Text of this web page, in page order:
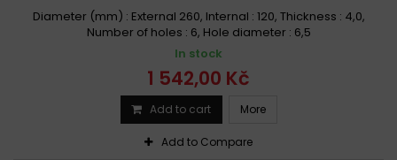
Diameter (mm) : External 260, Internal : 120, Thickness : 4,0,
Number of holes : 6, Hole diameter : 6,5
In stock
1 542,00 Kč
Add to cart More
Add to Compare